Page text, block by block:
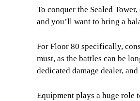
To conquer the Sealed
and you’ll want to bring a
For Floor 80 specifically,
must, as the battles can be
dedicated damage dealer,
Equipment plays a huge role